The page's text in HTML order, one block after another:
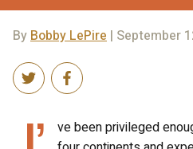
ByBobby LePire | September
ve been privileged